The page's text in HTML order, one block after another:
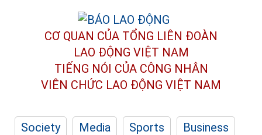
CƠ QUAN CỦA TỔNG LIÊN ĐOÀN
LAO ĐỘNG VIỆT NAM
TIẾNG NÓI CỦA CÔNG NHÂN
VIÊN CHỨC LAO ĐỘNG VIỆT NAM
Society Media Sports
Business